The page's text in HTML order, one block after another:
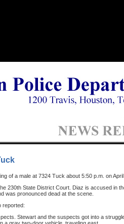
of a male at 7324 Tuck about 5:50 p.m. on April
230th State District Court. Diaz is accused in
was pronounced dead at the scene.
reported:
Stewart and the suspects got into a